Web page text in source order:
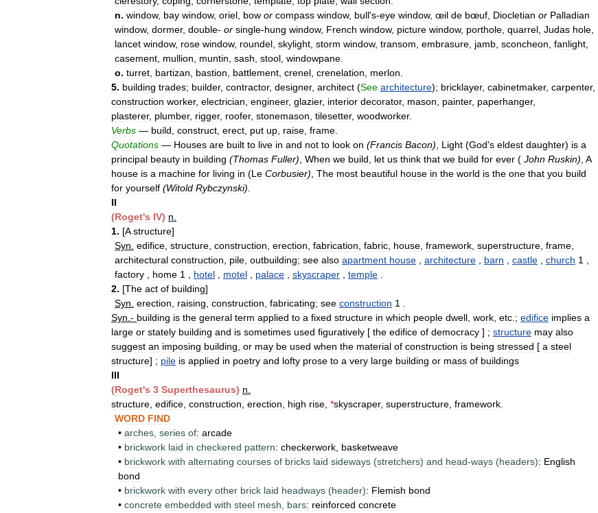
n. window, bay window, oriel bow or compass window, bull's-eye window, œil de bœuf Diocletian or Palladian
window, dormer, double- or single-hung window, French window, picture window, porthole quarrel Judas hole
lancet window, rose window, roundel skylight storm window, transom embrasure jamb sconcheon fanlight
casement mullion muntin sash stool windowpane
o. turret bartizan bastion battlement crenel crenelation merlon
5. building trades; builder, contractor, designer, architect (See architecture); bricklayer, cabinetmaker, carpenter,
construction worker, electrician engineer, glazier, interior decorator, mason painter, paperhanger,
plasterer, plumber, rigger, roofer, stonemason tilesetter, woodworker.
Verbs — build construct erect put up raise frame
Quotations — Houses are built to live in and not to look on (Francis Bacon) Light (God's eldest daughter) is a
principal beauty in building (Thomas Fuller) When we build let us think that we build for ever ( John Ruskin) A
house is a machine for living in (Le Corbusier) The most beautiful house in the world is the one that you build
for yourself (Witold Rybczynski).
II
(Roget's IV) n
1. [A structure]
Syn edifice structure construction erection fabrication fabric house framework superstructure frame
architectural construction pile outbuilding; see also apartment house architecture barn castle church 1
factory
home 1 hotel motel palace skyscraper temple
2. [The act of building]
Syn erection raising construction fabricating; see construction 1
Syn .- building is the general term applied to a fixed structure in which people dwell work etc .; edifice implies a
large or stately building and is sometimes used figuratively [ the edifice of democracy ] ; structure may also
suggest an imposing building or may be used when the material of construction is being stressed [ a steel
structure] ; pile is applied in poetry and lofty prose to a very large building or mass of buildings
III
(Roget's 3 Superthesaurus) n
structure edifice construction erection high rise *skyscraper, superstructure framework
WORD FIND
• arches series of: arcade
• brickwork laid in checkered pattern: checkerwork basketweave
• brickwork with alternating courses of bricks laid sideways (stretchers) and head-ways (headers): English
bond
• brickwork with every other brick laid headways (header): Flemish bond
• concrete embedded with steel mesh bars: reinforced concrete